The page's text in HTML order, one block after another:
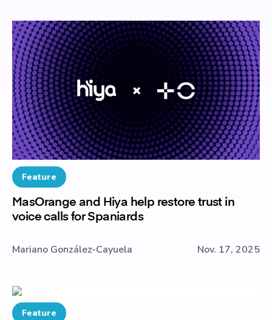
Feature
MasOrange and Hiya help restore trust in
voice calls for Spaniards
Mariano González-Cayuela Nov. 17, 2025
Feature